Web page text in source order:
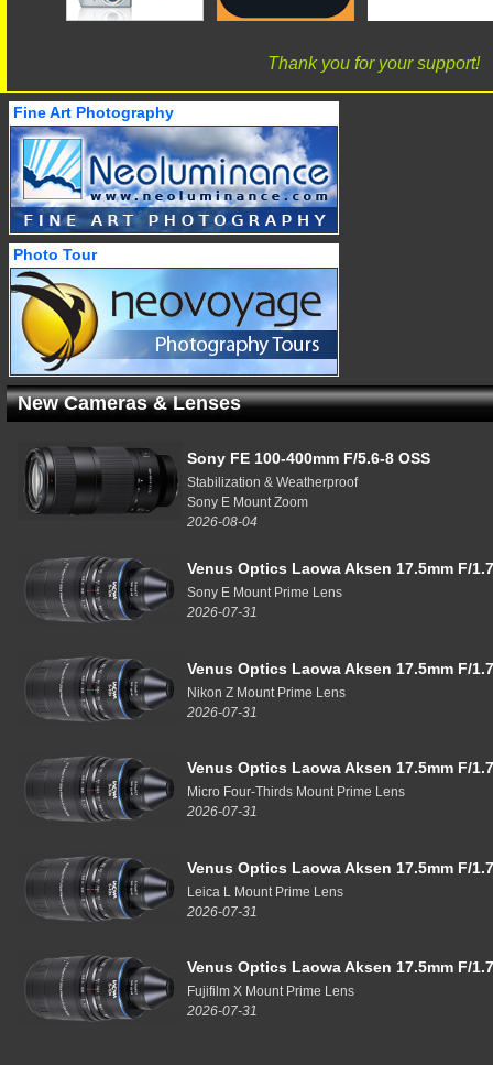
Thank you for your support!
Fine Art Photography
Photo Tour
New Cameras & Lenses
Sony FE 100-400mm F/5.6-8 OSS
Stabilization & Weatherproof
Sony E Mount Zoom
2026-08-04
Venus Optics Laowa Aksen 17.5mm F/
Sony E Mount Prime Lens
2026-07-31
Venus Optics Laowa Aksen 17.5mm F/
Nikon Z Mount Prime Lens
2026-07-31
Venus Optics Laowa Aksen 17.5mm F/
Micro Four-Thirds Mount Prime Lens
2026-07-31
Venus Optics Laowa Aksen 17.5mm F/
Leica L Mount Prime Lens
2026-07-31
Venus Optics Laowa Aksen 17.5mm F/
Fujifilm X Mount Prime Lens
2026-07-31